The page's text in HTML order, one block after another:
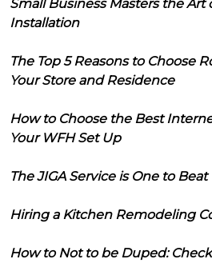
Small Business Masters the Art
Installation
The Top 5 Reasons to Choose
Your Store and Residence
How to Choose the Best
Your WFH Set Up
The JIGA Service is One to Beat
Hiring a Kitchen Remodeling
How to Not to be Duped: